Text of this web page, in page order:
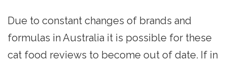
Due to constant changes of brands and
formulas in Australia it is possible for these
cat food reviews to become out of date. If in